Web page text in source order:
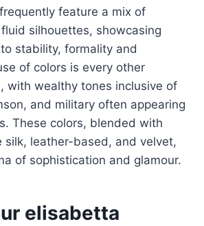
feature a mix of
silhouettes, showcasing
to stability, formality and
of colors is every other
with wealthy tones inclusive of
and military often appearing
These colors, blended with
silk, leather-based, and velvet,
of sophistication and glamour.
elisabetta